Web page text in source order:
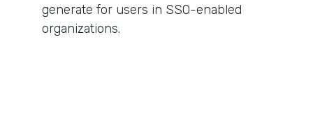
generate for users in SSO-enabled
organizations.